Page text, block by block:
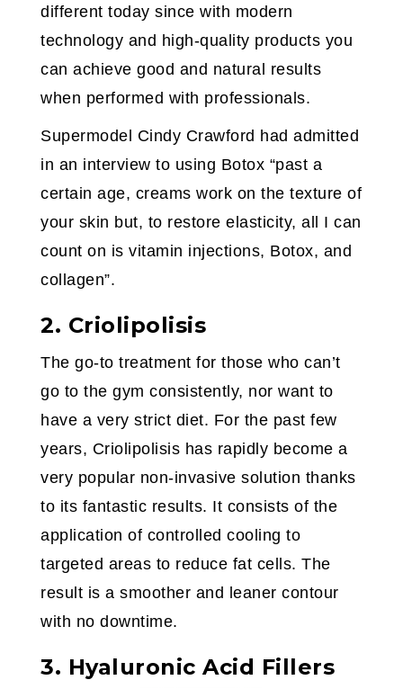
different today since with modern
technology and high-quality products you
can achieve good and natural results
when performed with professionals.
Supermodel Cindy Crawford had admitted
in an interview to using Botox “past a
certain age, creams work on the texture of
your skin but, to restore elasticity, all I can
count on is vitamin injections, Botox, and
collagen”.
2. Criolipolisis
The go-to treatment for those who can’t
go to the gym consistently, nor want to
have a very strict diet. For the past few
years, Criolipolisis has rapidly become a
very popular non-invasive solution thanks
to its fantastic results. It consists of the
application of controlled cooling to
targeted areas to reduce fat cells. The
result is a smoother and leaner contour
with no downtime.
3. Hyaluronic Acid Fillers